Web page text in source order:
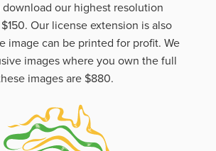
download our highest resolution
Our license extension is also
image can be printed for profit. We
images where you own the full
images are $880.